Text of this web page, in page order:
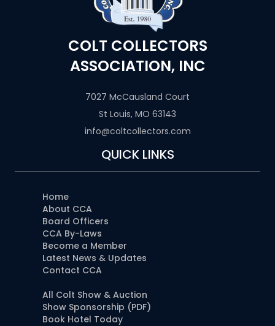
COLT COLLECTORS
ASSOCIATION, INC
7027 McCausland Court
St Louis, MO 63143
info@coltcollectors.com
QUICK LINKS
Home
About CCA
Board Officers
CCA By-Laws
Become a Member
Latest News & Updates
Contact CCA
All Colt Show & Auction
Show Sponsorship (PDF)
Book Hotel Today